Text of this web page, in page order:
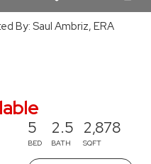
By: Saul Ambriz, ERA
5
BED
2.5
BATH
2,878
SQFT